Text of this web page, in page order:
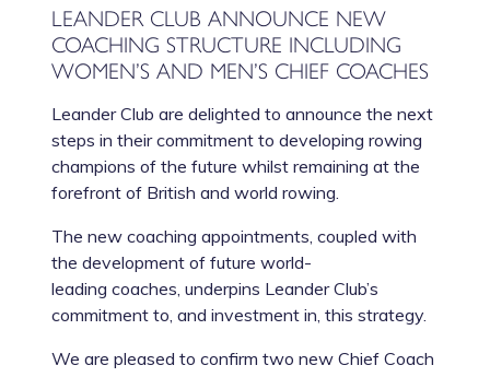
LEANDER CLUB ANNOUNCE NEW
COACHING STRUCTURE INCLUDING
WOMEN’S AND MEN’S CHIEF COACHES
Leander Club are delighted to announce the next
steps in their commitment to developing rowing
champions of the future whilst remaining at the
forefront of British and world rowing.
The new coaching appointments, coupled with
the development of future world-
leading coaches, underpins Leander Club’s
commitment to, and investment in, this strategy.
We are pleased to confirm two new Chief Coach